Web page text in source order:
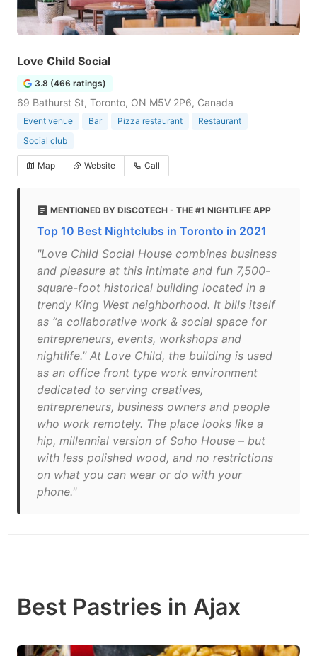
Love Child Social
3.8 (466 ratings)
69 Bathurst St, Toronto, ON M5V 2P6, Canada
Event venue Bar Pizza restaurant
Restaurant
Social club
Map Website Call
MENTIONED BY DISCOTECH - THE #1 NIGHTLIFE APP
Top 10 Best Nightclubs in Toronto in 2021
"Love Child Social House combines business
and pleasure at this intimate and fun 7,500-
square-foot historical building located in a
trendy King West neighborhood. It bills itself
as “a collaborative work & social space for
entrepreneurs, events, workshops and
nightlife.” At Love Child, the building is used
as an office front type work environment
dedicated to serving creatives,
entrepreneurs, business owners and people
who work remotely. The place looks like a
hip, millennial version of Soho House – but
with less polished wood, and no restrictions
on what you can wear or do with your
phone."
Best Pastries in Ajax